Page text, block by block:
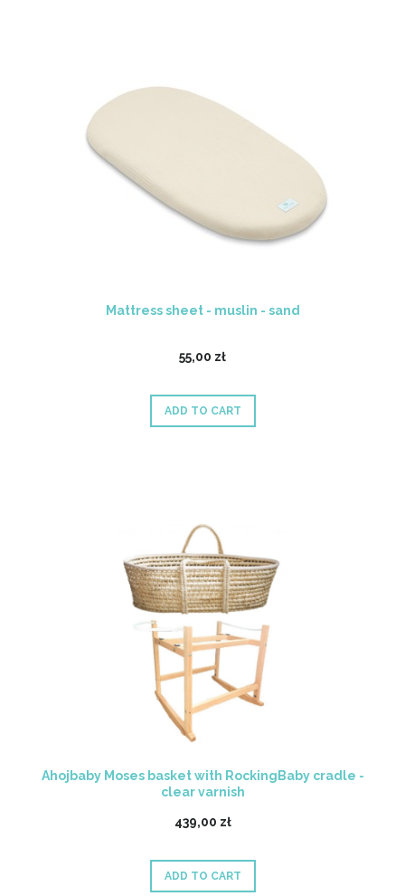
Mattress sheet - muslin - sand
55,00 zł
ADD TO CART
Ahojbaby Moses basket with RockingBaby cradle -
clear varnish
439,00 zł
ADD TO CART